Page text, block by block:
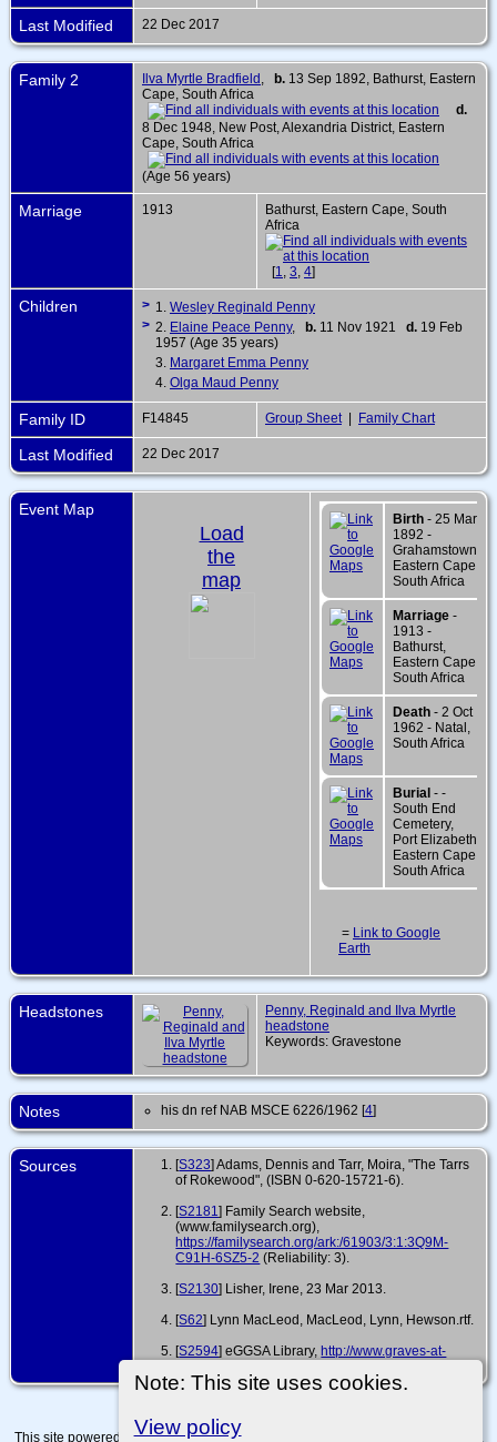
Note: This site uses cookies.
View policy
Last Modified 22 Dec 2017
Family 2 Ilva Myrtle Bradfield b. 13 Sep 1892, Bathurst, Eastern
Cape, South Africa
d.
8 Dec 1948, New Post, Alexandria District, Eastern
Cape, South Africa
(Age 56 years)
Marriage 1913
Bathurst, Eastern Cape, South
Africa
[1 3 4]
Children > 1. Wesley Reginald Penny
> 2. Elaine Peace Penny, b. 11 Nov 1921 d. 19 Feb
1957 (Age 35 years)
3. Margaret Emma Penny
4. Olga Maud Penny
Family ID F14845 Group Sheet | Family Chart
Last Modified 22 Dec 2017
Event Map
Load
the
map
Birth - 25 Mar
1892 -
Grahamstown,
Eastern Cape,
South Africa
Marriage -
1913 -
Bathurst,
Eastern Cape,
South Africa
Death - 2 Oct
1962 - Natal,
South Africa
Burial - -
South End
Cemetery,
Port Elizabeth,
Eastern Cape,
South Africa
= Link to Google
Earth
Headstones
Penny, Reginald and Ilva Myrtle
headstone
Keywords: Gravestone
Notes his dn ref NAB MSCE 6226/1962 [4]
Sources [S323] Adams, Dennis and Tarr, Moira, "The Tarrs
of Rokewood", (ISBN 0-620-15721-6).
[S2181] Family Search website,
(www.familysearch.org),
https://familysearch.org/ark:/61903/3:1:3Q9M-
C91H-6SZ5-2 (Reliability: 3).
[S2130] Lisher, Irene, 23 Mar 2013.
[S62] Lynn MacLeod, MacLeod, Lynn, Hewson.rtf.
[S2594] eGGSA Library,http://www.graves-at-
This site powered byThe Next Generation of Genealogy Sitebuilding